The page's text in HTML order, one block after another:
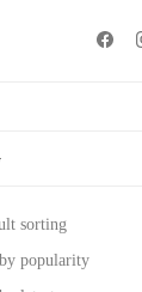
sorting
popularity